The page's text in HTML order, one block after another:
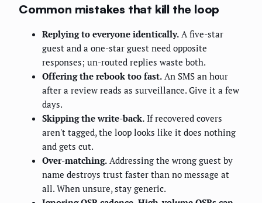
Common mistakes that kill the loop
Replying to everyone identically. A five-star
guest and a one-star guest need opposite
responses; un-routed replies waste both.
Offering the rebook too fast. An SMS an hour
after a review reads as surveillance. Give it a few
days.
Skipping the write-back. If recovered covers
aren't tagged, the loop looks like it does nothing
and gets cut.
Over-matching. Addressing the wrong guest by
name destroys trust faster than no message at
all. When unsure, stay generic.